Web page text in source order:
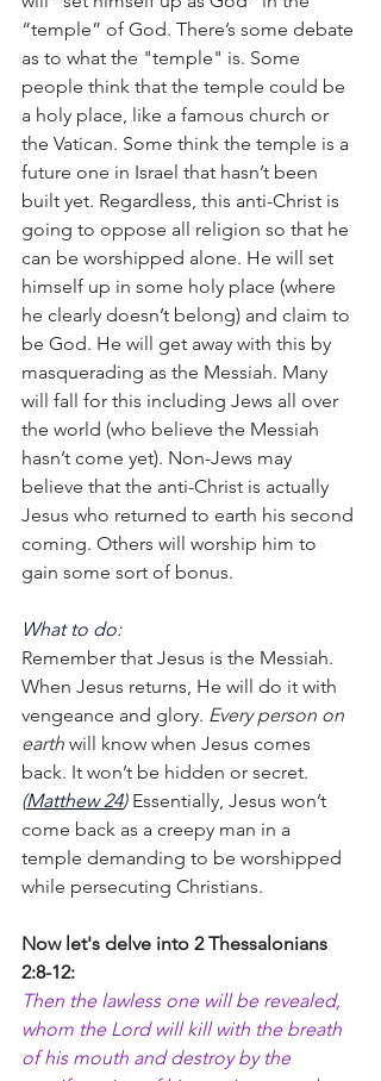
“temple” of God. There’s some debate
as to what the "temple" is. Some
people think that the temple could be
a holy place, like a famous church or
the Vatican. Some think the temple is a
future one in Israel that hasn’t been
built yet. Regardless, this anti-Christ is
going to oppose all religion so that he
can be worshipped alone. He will set
himself up in some holy place (where
he clearly doesn’t belong) and claim to
be God. He will get away with this by
masquerading as the Messiah. Many
will fall for this including Jews all over
the world (who believe the Messiah
hasn’t come yet). Non-Jews may
believe that the anti-Christ is actually
Jesus who returned to earth his second
coming. Others will worship him to
gain some sort of bonus.
What to do:
Remember that Jesus is the Messiah.
When Jesus returns, He will do it with
vengeance and glory. Every person on
earth will know when Jesus comes
back. It won’t be hidden or secret.
(Matthew 24) Essentially, Jesus won’t
come back as a creepy man in a
temple demanding to be worshipped
while persecuting Christians.
Now let's delve into 2 Thessalonians
2:8-12:
Then the lawless one will be revealed,
whom the Lord will kill with the breath
of his mouth and destroy by the